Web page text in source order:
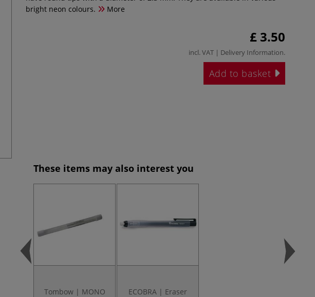
bright neon colours.
More
£ 3.50
incl. VAT | Delivery Information.
Add to basket
These items may also interest you
Tombow | MONO
ECOBRA | Eraser